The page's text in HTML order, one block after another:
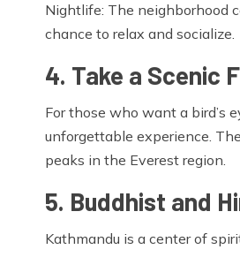
Nightlife: The neighborhood
chance to relax and socialize.
4. Take a Scenic
For those who want a bird’s
unforgettable experience.
peaks in the Everest region.
5. Buddhist and
Kathmandu is a center of